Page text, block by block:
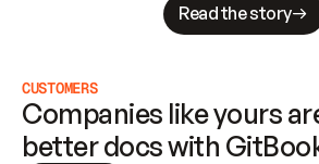
Read the story
CUSTOMERS
Companies like yours
better docs with